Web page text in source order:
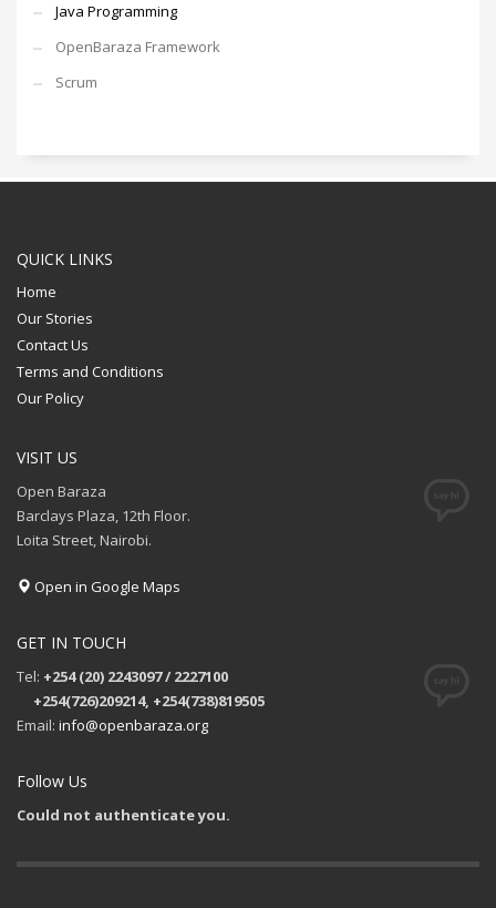
Java Programming
OpenBaraza Framework
Scrum
QUICK LINKS
Home
Our Stories
Contact Us
Terms and Conditions
Our Policy
VISIT US
Open Baraza
Barclays Plaza, 12th Floor.
Loita Street, Nairobi.
Open in Google Maps
GET IN TOUCH
Tel: +254 (20) 2243097 / 2227100
+254(726)209214, +254(738)819505
Email: info@openbaraza.org
Follow Us
Could not authenticate you.